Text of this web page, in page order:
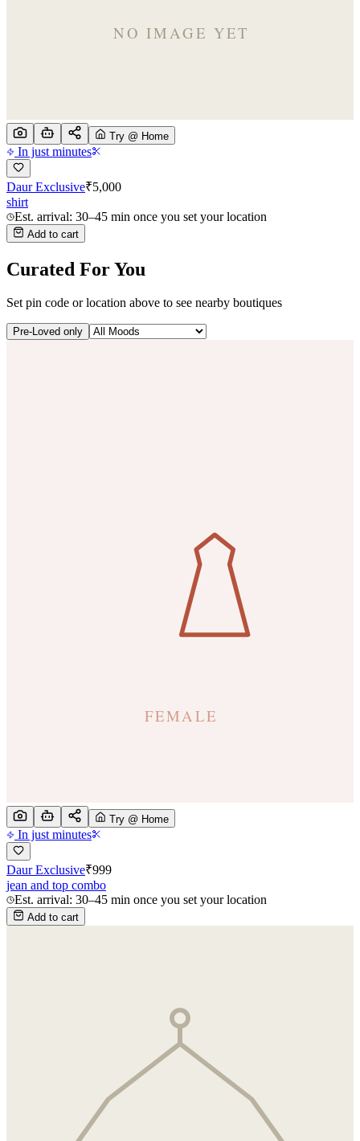
Try @ Home
In just minutes
Daur Exclusive₹5,000
shirt
Est. arrival: 30–45 min once you set your location
Add to cart
Curated For You
Set pin code or location above to see nearby boutiques
Pre-Loved only
Try @ Home
In just minutes
Daur Exclusive₹999
jean and top combo
Est. arrival: 30–45 min once you set your location
Add to cart